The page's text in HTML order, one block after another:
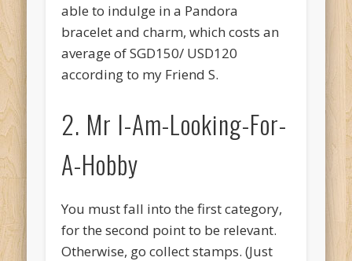
able to indulge in a Pandora
bracelet and charm, which costs an
average of SGD150/ USD120
according to my Friend S.
2. Mr I-Am-Looking-For-
A-Hobby
You must fall into the first category,
for the second point to be relevant.
Otherwise, go collect stamps. (Just